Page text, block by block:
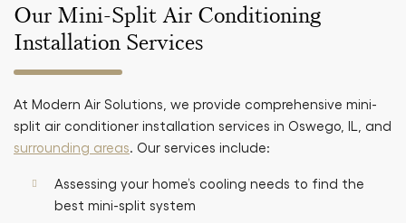
Our Mini-Split Air Conditioning
Installation Services
At Modern Air Solutions, we provide comprehensive mini-
split air conditioner installation services in Oswego, IL, and
surrounding areas. Our services include:
Assessing your home’s cooling needs to find the
best mini-split system